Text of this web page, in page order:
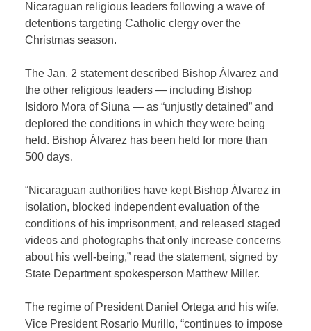
Nicaraguan religious leaders following a wave of
detentions targeting Catholic clergy over the
Christmas season.
The Jan. 2 statement described Bishop Álvarez and
the other religious leaders — including Bishop
Isidoro Mora of Siuna — as “unjustly detained” and
deplored the conditions in which they were being
held. Bishop Álvarez has been held for more than
500 days.
“Nicaraguan authorities have kept Bishop Álvarez in
isolation, blocked independent evaluation of the
conditions of his imprisonment, and released staged
videos and photographs that only increase concerns
about his well-being,” read the statement, signed by
State Department spokesperson Matthew Miller.
The regime of President Daniel Ortega and his wife,
Vice President Rosario Murillo, “continues to impose